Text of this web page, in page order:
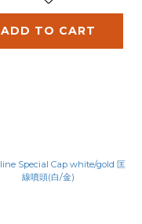
ADD TO CART